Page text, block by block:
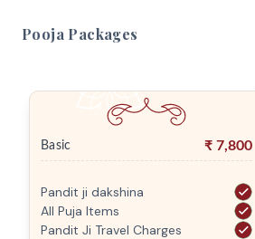
Pooja Packages
Basic ₹ 7,800
Pandit ji dakshina
All Puja Items
Pandit Ji Travel Charges